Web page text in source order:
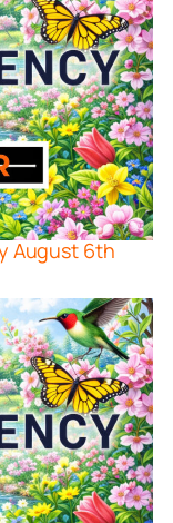
August 6th